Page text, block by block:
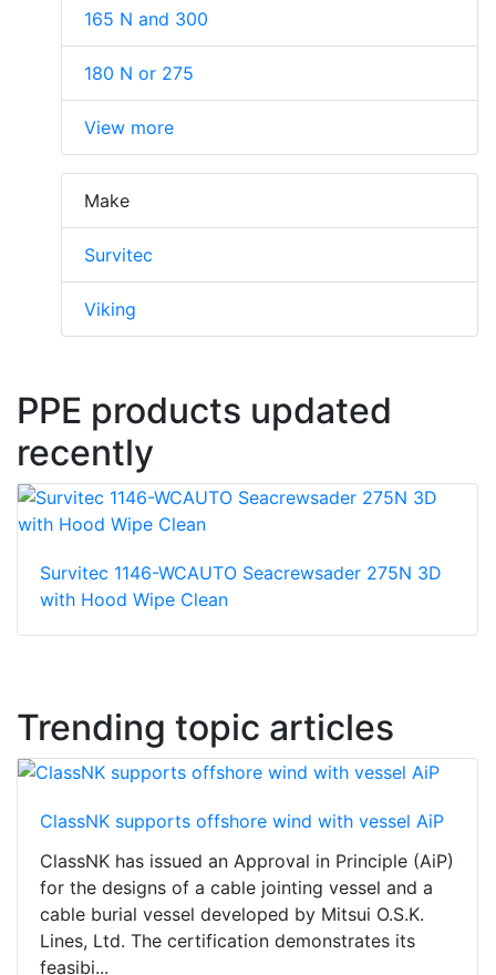
165 N and 300
180 N or 275
View more
Make
Survitec
Viking
PPE products updated
recently
Survitec 1146-WCAUTO Seacrewsader 275N 3D
with Hood Wipe Clean
Trending topic articles
ClassNK supports offshore wind with vessel AiP
ClassNK has issued an Approval in Principle (AiP)
for the designs of a cable jointing vessel and a
cable burial vessel developed by Mitsui O.S.K.
Lines, Ltd. The certification demonstrates its
feasibi...